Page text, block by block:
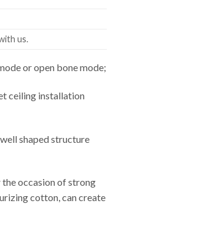
us.
or open bone mode;
ceiling installation
shaped structure
occasion of strong
cotton, can create